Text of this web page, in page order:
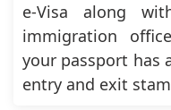
e-Visa along
immigration
your passport has
entry and exit